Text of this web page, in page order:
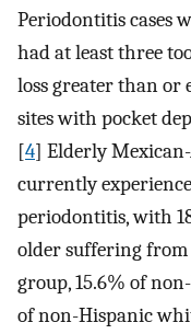
Periodontitis cases
had at least three
loss greater than or
sites with pocket
[4] Elderly
currently
periodontitis, with
older suffering from
group, 15.6% of
of non-Hispanic